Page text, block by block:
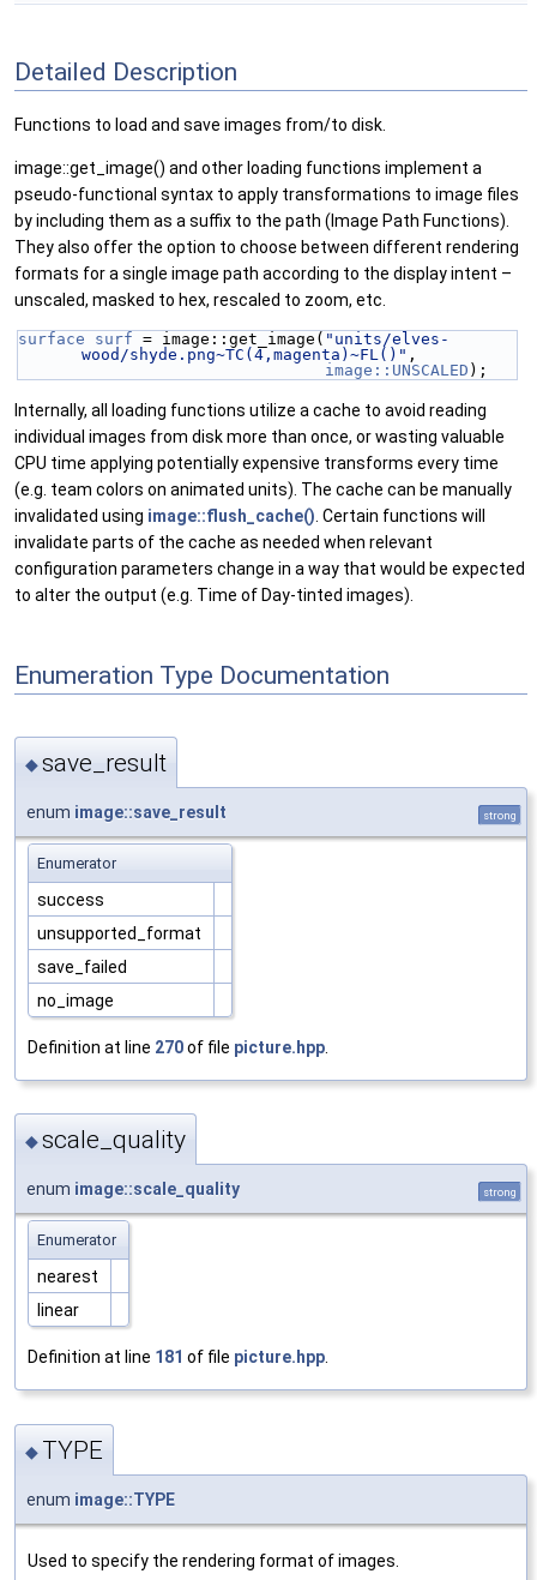
Detailed Description
Functions to load and save images from/to disk.
image::get_image() and other loading functions implement a
pseudo-functional syntax to apply transformations to image files
by including them as a suffix to the path (Image Path Functions).
They also offer the option to choose between different rendering
formats for a single image path according to the display intent –
unscaled, masked to hex, rescaled to zoom, etc.
surface surf = image::get_image( "units/elves-
wood/shyde.png~TC(4,magenta)~FL()" ,
image::UNSCALED );
Internally, all loading functions utilize a cache to avoid reading
individual images from disk more than once, or wasting valuable
CPU time applying potentially expensive transforms every time
(e.g. team colors on animated units). The cache can be manually
invalidated using image::flush_cache() . Certain functions will
invalidate parts of the cache as needed when relevant
configuration parameters change in a way that would be expected
to alter the output (e.g. Time of Day-tinted images).
Enumeration Type Documentation
◆save_result
enum image::save_result strong
Enumerator
success
unsupported_format
save_failed
no_image
Definition at line 270of file picture.hpp
◆scale_quality
enum image::scale_quality strong
Enumerator
nearest
linear
Definition at line 181 of file picture.hpp
◆ TYPE
enum image::TYPE
Used to specify the rendering format of images.